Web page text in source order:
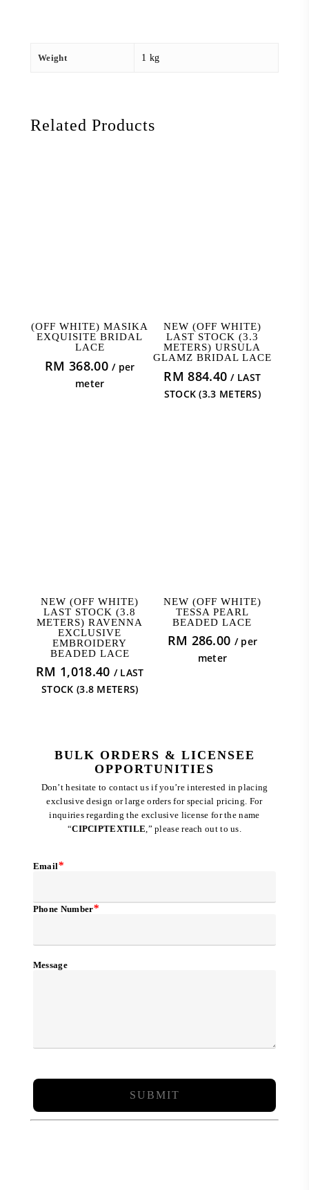
Weight 1 kg
Related Products
ADD TO CART
(OFF WHITE) MASIKA
EXQUISITE BRIDAL
LACE
RM 368.00 / per
meter
ADD TO CART
NEW (OFF WHITE)
LAST STOCK (3.3
METERS) URSULA
GLAMZ BRIDAL LACE
RM 884.40 / LAST
STOCK (3.3 METERS)
ADD TO CART
NEW (OFF WHITE)
LAST STOCK (3.8
METERS) RAVENNA
EXCLUSIVE
EMBROIDERY
BEADED LACE
RM 1,018.40 / LAST
STOCK (3.8 METERS)
ADD TO CART
NEW (OFF WHITE)
TESSA PEARL
BEADED LACE
RM 286.00 / per
meter
BULK ORDERS & LICENSEE
OPPORTUNITIES
Don’t hesitate to contact us if you’re interested in placing
exclusive design or large orders for special pricing. For
inquiries regarding the exclusive license for the name
“CIPCIPTEXTILE,” please reach out to us.
Email*
Phone Number*
Message